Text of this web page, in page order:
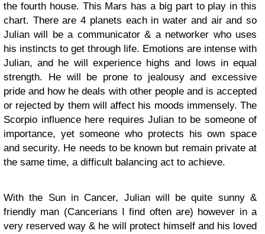
the fourth house. This Mars has a big part to play in this
chart. There are 4 planets each in water and air and so
Julian will be a communicator & a networker who uses
his instincts to get through life. Emotions are intense with
Julian, and he will experience highs and lows in equal
strength. He will be prone to jealousy and excessive
pride and how he deals with other people and is accepted
or rejected by them will affect his moods immensely. The
Scorpio influence here requires Julian to be someone of
importance, yet someone who protects his own space
and security. He needs to be known but remain private at
the same time, a difficult balancing act to achieve.
With the Sun in Cancer, Julian will be quite sunny &
friendly man (Cancerians I find often are) however in a
very reserved way & he will protect himself and his loved